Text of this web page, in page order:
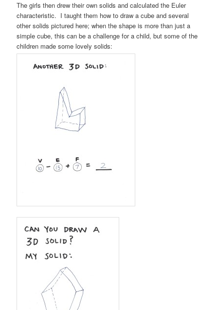
The girls then drew their own solids and calculated the Euler
characteristic. I taught them how to draw a cube and several
other solids pictured here; when the shape is more than just a
simple cube, this can be a challenge for a child, but some of the
children made some lovely solids: